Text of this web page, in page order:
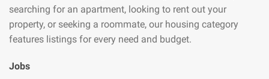
searching for an apartment, looking to rent out your
property, or seeking a roommate, our housing category
features listings for every need and budget.
Jobs